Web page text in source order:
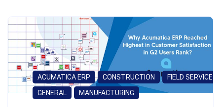
ACUMATICA ERP CONSTRUCTION
FIELD SERVICES
GENERAL
MANUFACTURING